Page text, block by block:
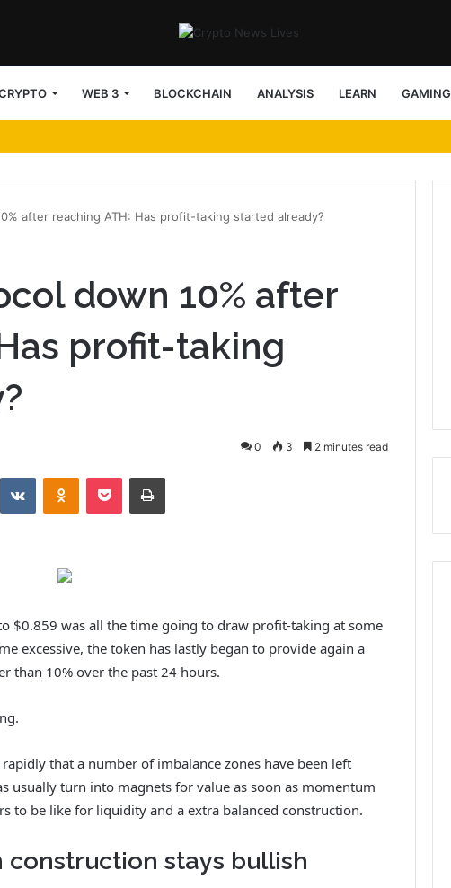
WEB 3 BLOCKCHAIN ANALYSIS LEARN GAMING
after reaching ATH: Has profit-taking started already?
down 10% after
profit-taking
0 3 2 minutes read
$0.859 was all the time going to draw profit-taking at some
excessive, the token has lastly began to provide again a
than 10% over the past 24 hours.
that a number of imbalance zones have been left
usually turn into magnets for value as soon as momentum
to be like for liquidity and a extra balanced construction.
construction stays bullish